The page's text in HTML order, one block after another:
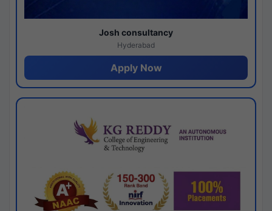
Josh consultancy
Hyderabad
Apply Now